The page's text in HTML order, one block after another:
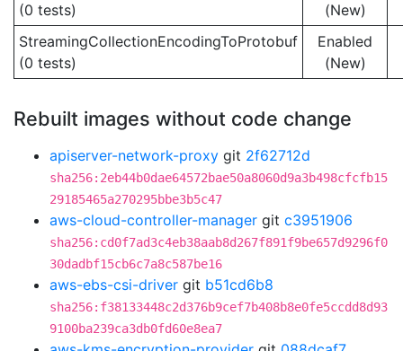
(0 tests)
(New)
StreamingCollectionEncodingToProtobuf
(0 tests)
Enabled
(New)
Rebuilt images without code change
apiserver-network-proxy git 2f62712d
sha256:2eb44b0dae64572bae50a8060d9a3b498cfcfb15
29185465a270295bbe3b5c47
aws-cloud-controller-manager git c3951906
sha256:cd0f7ad3c4eb38aab8d267f891f9be657d9296f0
30dadbf15cb6c7a8c587be16
aws-ebs-csi-driver git b51cd6b8
sha256:f38133448c2d376b9cef7b408b8e0fe5ccdd8d93
9100ba239ca3db0fd60e8ea7